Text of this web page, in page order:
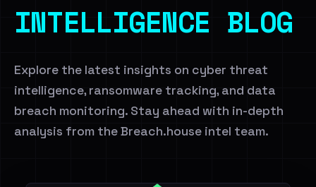
INTELLIGENCE BLOG
Explore the latest insights on cyber threat
intelligence, ransomware tracking, and data
breach monitoring. Stay ahead with in-depth
analysis from the Breach.house intel team.